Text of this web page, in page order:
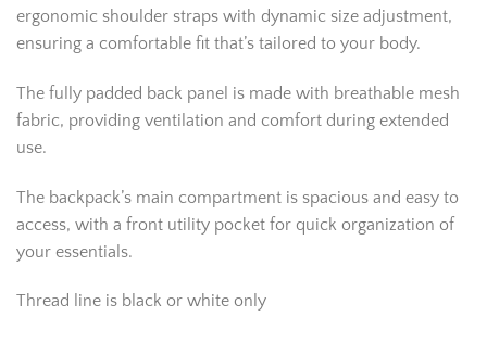
ergonomic shoulder straps with dynamic size adjustment,
ensuring a comfortable fit that’s tailored to your body.
The fully padded back panel is made with breathable mesh
fabric, providing ventilation and comfort during extended
use.
The backpack’s main compartment is spacious and easy to
access, with a front utility pocket for quick organization of
your essentials.
Thread line is black or white only